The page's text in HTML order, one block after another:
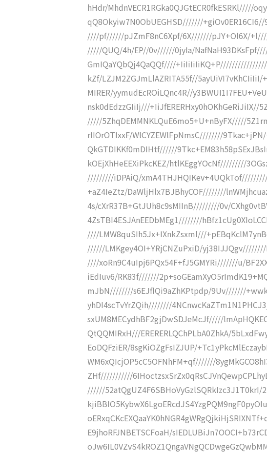
hHdr/MhdnVECR1RGka0QJGtECR0fkESRKl/////
qQ8Okyiw7N0ObUEGHSD///////
////pf//////pJZmF8nC6Xpf/6X///////pJY+Ol6X/
/////QUQ/4h/EP//0v//////0jyIa/
GmIQaYQbQj4QaQQf////
kZf/LZJM2ZGJmLlAZRITA55f//5ayUiVI7vKhCIiIiI/
MIRER/yymudEcROiLQnc4R//
nsk0dEdzzGIiIj///+IiJfERERHxy0hOKhGeRiJiIX//
/////5ZhqDEMMNKLQuE6mo5+U+nByFX/////
rIIOrOTIxxF/WlCYZEWlFpNmsC////////
QkGTDIKKf0mDIHtf//////
kOEjXhHeEEXiPkcKEZ/htlKEggYOcNf/////////
/////////iDPAiQ/
+aZ4IeZtz/DaWljHlx7BJBhyCOF////////
4s/cXrR37B+GtJUh8c9sMIInB/////////0v/
4ZsTBI4ESJAnEEDbMEg1////////
////LMW8quSIh5Jx+IXnkZsxml///
//////LMKgey4OI+YRjCNZuPxiD/yj38IJJQgv////////
////xoRn9C4uIpj6PQx54F+fJ5GMYRi///////u/
iEdIuv6/RK83f///////
mJbN////////s6EJflQi9aZhKPtpdp/9Uv///////
yhDI4scTvYrZQih////////
sxUM8MECydhBF2gjDwSDJeMcJf/////
QtQQMIRxH///ERERERLQChPLbA0ZhkA/
EoDQFziER/8sgKiOZgFsIZJUP/
WM6xQIcjOP5cC5OFNhFM+qf///////
ZHf///////////
//////
E9jhoRFJNBETSCFoaH/